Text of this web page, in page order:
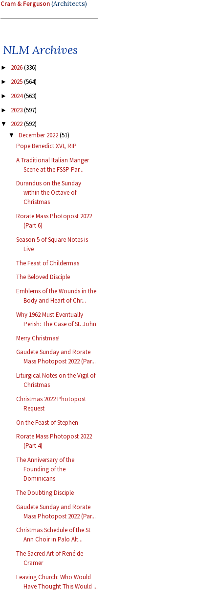
Cram & Ferguson(Architects)
NLM Archives
► 2026(336)
► 2025(564)
► 2024(563)
► 2023(597)
▼ 2022(592)
▼ December 2022(51)
Pope Benedict XVI, RIP
A Traditional Italian Manger
Scene at the FSSP Par...
Durandus on the Sunday
within the Octave of
Christmas
Rorate Mass Photopost 2022
(Part 6)
Season 5 of Square Notes is
Live
The Feast of Childermas
The Beloved Disciple
Emblems of the Wounds in the
Body and Heart of Chr...
Why 1962 Must Eventually
Perish: The Case of St. John
Merry Christmas!
Gaudete Sunday and Rorate
Mass Photopost 2022 (Par...
Liturgical Notes on the Vigil of
Christmas
Christmas 2022 Photopost
Request
On the Feast of Stephen
Rorate Mass Photopost 2022
(Part 4)
The Anniversary of the
Founding of the
Dominicans
The Doubting Disciple
Gaudete Sunday and Rorate
Mass Photopost 2022 (Par...
Christmas Schedule of the St
Ann Choir in Palo Alt...
The Sacred Art of René de
Cramer
Leaving Church: Who Would
Have Thought This Would ...